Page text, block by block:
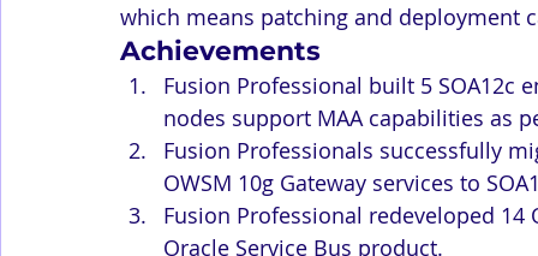
which means patching and deployment
Achievements
Fusion Professional built 5 SOA12c
nodes support MAA capabilities as
Fusion Professionals successfully
OWSM 10g Gateway services to
Fusion Professional redeveloped 14
Oracle Service Bus product.